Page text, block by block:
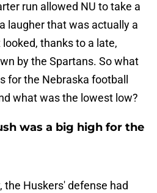
run allowed NU to take a
laugher that was actually a
thanks to a late,
by the Spartans. So what
for the Nebraska football
what was the lowest low?
was a big high for the
the Huskers' defense had